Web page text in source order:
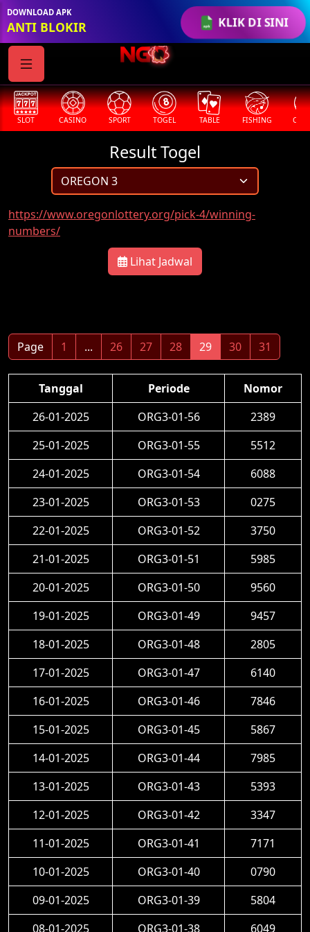
KLIK DI SINI
DOWNLOAD APK
ANTI BLOKIR
SLOT CASINO SPORT TOGEL TABLE FISHING
Result Togel
https://www.oregonlottery.org/pick-4/winning-
numbers/
Lihat Jadwal
Page 1 ... 26 27 28 29 30 31
Tanggal Periode
Nomor
26-01-2025
ORG3-01-56
2389
25-01-2025
ORG3-01-55
5512
24-01-2025
ORG3-01-54
6088
23-01-2025
ORG3-01-53
0275
22-01-2025
ORG3-01-52
3750
21-01-2025
ORG3-01-51
5985
20-01-2025
ORG3-01-50
9560
19-01-2025
ORG3-01-49
9457
18-01-2025
ORG3-01-48
2805
17-01-2025
ORG3-01-47
6140
16-01-2025
ORG3-01-46
7846
15-01-2025
ORG3-01-45
5867
14-01-2025
ORG3-01-44
7985
13-01-2025
ORG3-01-43
5393
12-01-2025
ORG3-01-42
3347
11-01-2025
ORG3-01-41
7171
10-01-2025
ORG3-01-40
0790
09-01-2025
ORG3-01-39
5804
08-01-2025
ORG3-01-38 6049